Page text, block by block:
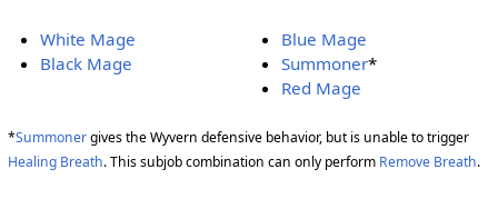
White Mage
Black Mage
Blue Mage
Summoner*
Red Mage
*Summonergives the Wyvern defensive behavior, but is unable to trigger
Healing Breath. This subjob combination can only perform Remove Breath.